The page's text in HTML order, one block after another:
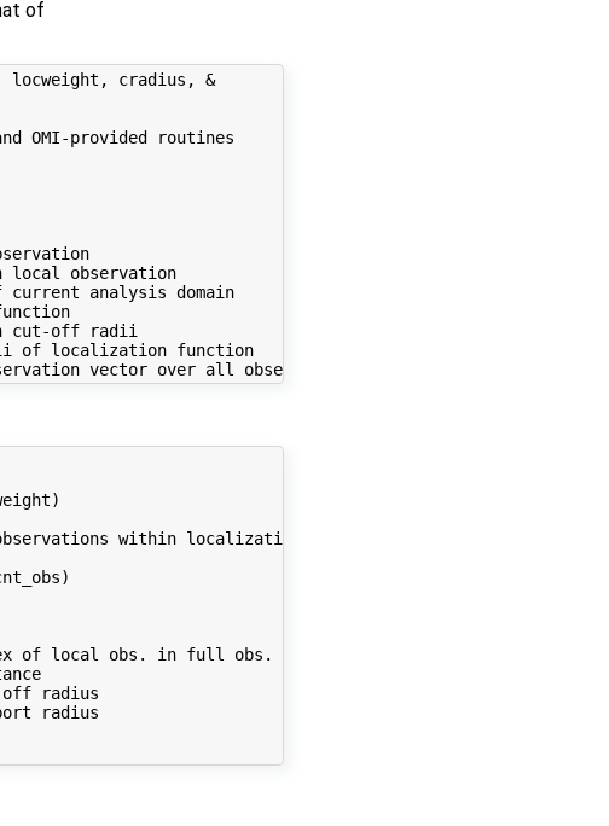
of
locweight, cradius, &
OMI-provided routines
local observation
current analysis domain
cut-off radii
of localization function
within localization radius ...
of local obs. in full obs. vector
radius
radius